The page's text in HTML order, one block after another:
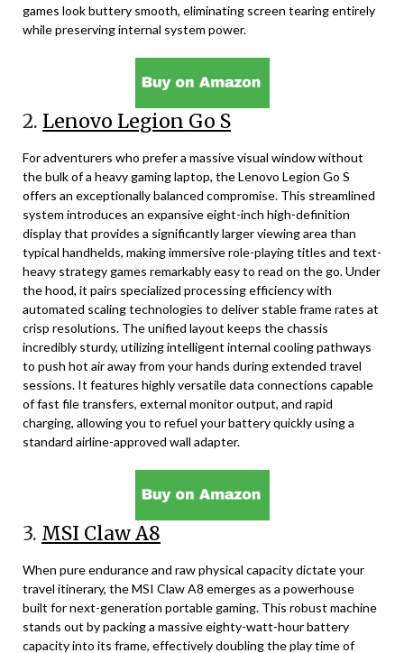
games look buttery smooth, eliminating screen tearing entirely
while preserving internal system power.
2. Lenovo Legion Go S
For adventurers who prefer a massive visual window without
the bulk of a heavy gaming laptop, the Lenovo Legion Go S
offers an exceptionally balanced compromise. This streamlined
system introduces an expansive eight-inch high-definition
display that provides a significantly larger viewing area than
typical handhelds, making immersive role-playing titles and text-
heavy strategy games remarkably easy to read on the go. Under
the hood, it pairs specialized processing efficiency with
automated scaling technologies to deliver stable frame rates at
crisp resolutions. The unified layout keeps the chassis
incredibly sturdy, utilizing intelligent internal cooling pathways
to push hot air away from your hands during extended travel
sessions. It features highly versatile data connections capable
of fast file transfers, external monitor output, and rapid
charging, allowing you to refuel your battery quickly using a
standard airline-approved wall adapter.
3. MSI Claw A8
When pure endurance and raw physical capacity dictate your
travel itinerary, the MSI Claw A8 emerges as a powerhouse
built for next-generation portable gaming. This robust machine
stands out by packing a massive eighty-watt-hour battery
capacity into its frame, effectively doubling the play time of